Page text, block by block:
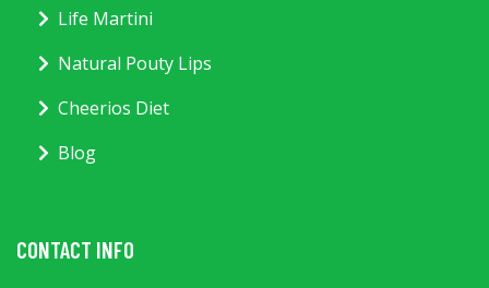
Life Martini
Natural Pouty Lips
Cheerios Diet
Blog
CONTACT INFO